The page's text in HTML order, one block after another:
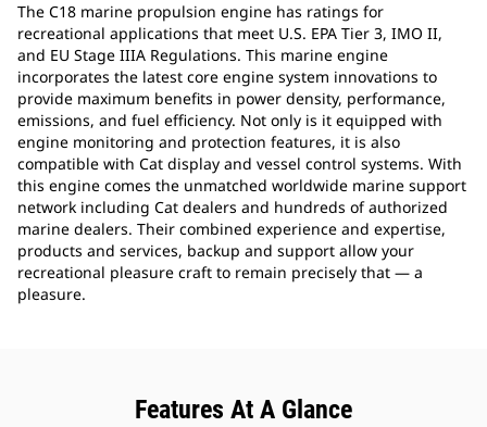
The C18 marine propulsion engine has ratings for
recreational applications that meet U.S. EPA Tier 3, IMO II,
and EU Stage IIIA Regulations. This marine engine
incorporates the latest core engine system innovations to
provide maximum benefits in power density, performance,
emissions, and fuel efficiency. Not only is it equipped with
engine monitoring and protection features, it is also
compatible with Cat display and vessel control systems. With
this engine comes the unmatched worldwide marine support
network including Cat dealers and hundreds of authorized
marine dealers. Their combined experience and expertise,
products and services, backup and support allow your
recreational pleasure craft to remain precisely that — a
pleasure.
Features At A Glance